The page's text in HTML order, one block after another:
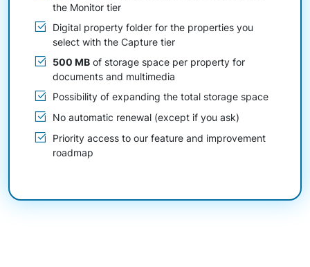
the Monitor tier
Digital property folder for the properties you
select with the Capture tier
500 MBof storage space per property for
documents and multimedia
Possibility of expanding the total storage space
No automatic renewal (except if you ask)
Priority access to our feature and improvement
roadmap